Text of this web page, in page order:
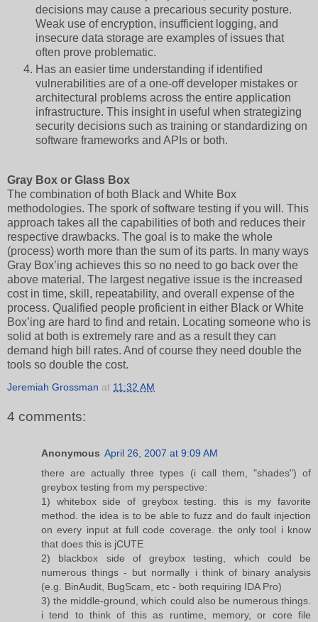
decisions may cause a precarious security posture.
Weak use of encryption, insufficient logging, and
insecure data storage are examples of issues that
often prove problematic.
Has an easier time understanding if identified
vulnerabilities are of a one-off developer mistakes or
architectural problems across the entire application
infrastructure. This insight in useful when strategizing
security decisions such as training or standardizing on
software frameworks and APIs or both.
Gray Box or Glass Box
The combination of both Black and White Box
methodologies. The spork of software testing if you will. This
approach takes all the capabilities of both and reduces their
respective drawbacks. The goal is to make the whole
(process) worth more than the sum of its parts. In many ways
Gray Box’ing achieves this so no need to go back over the
above material. The largest negative issue is the increased
cost in time, skill, repeatability, and overall expense of the
process. Qualified people proficient in either Black or White
Box’ing are hard to find and retain. Locating someone who is
solid at both is extremely rare and as a result they can
demand high bill rates. And of course they need double the
tools so double the cost.
Jeremiah Grossman at 11:32 AM
4 comments:
Anonymous April 26, 2007 at 9:09 AM
there are actually three types (i call them, "shades") of
greybox testing from my perspective:
1) whitebox side of greybox testing. this is my favorite
method. the idea is to be able to fuzz and do fault injection
on every input at full code coverage. the only tool i know
that does this is jCUTE
2) blackbox side of greybox testing, which could be
numerous things - but normally i think of binary analysis
(e.g. BinAudit, BugScam, etc - both requiring IDA Pro)
3) the middle-ground, which could also be numerous things.
i tend to think of this as runtime, memory, or core file